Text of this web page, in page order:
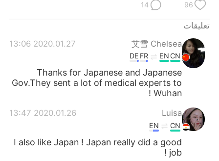
96
14
تعليقات
艾雪 Chelsea
2020.01.27 13:06
CN
EN
FR
DE
Thanks for Japanese and Japanese
Gov.They sent a lot of medical experts to
Wuhan !
Luisa
2020.01.26 13:47
CN
EN
I also like Japan ! Japan really did a good
job !